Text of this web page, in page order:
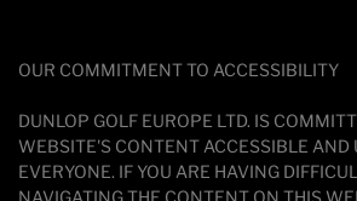
OUR COMMITMENT TO ACCESSIBILITY
DUNLOP GOLF EUROPE LTD. IS
WEBSITE'S CONTENT ACCESSIBLE AND
EVERYONE. IF YOU ARE HAVING
NAVIGATING THE CONTENT ON THIS